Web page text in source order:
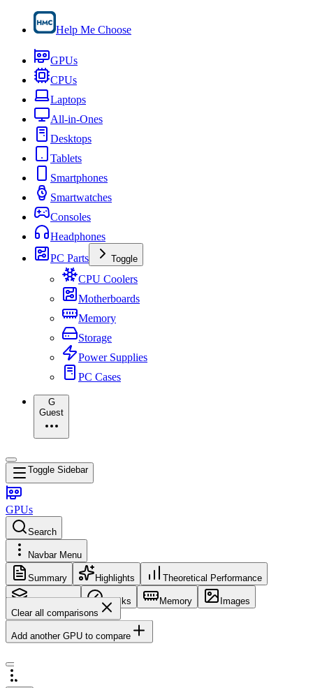
Help Me Choose
GPUs
CPUs
Laptops
All-in-Ones
Desktops
Tablets
Smartphones
Smartwatches
Consoles
Headphones
PC Parts
Toggle
CPU Coolers
Motherboards
Memory
Storage
Power Supplies
PC Cases
G
Guest
Toggle Sidebar
GPUs
Search
Navbar Menu
Summary Highlights Theoretical Performance
Core Config Clocks Memory
Images
Clear all comparisons
Add another GPU to compare